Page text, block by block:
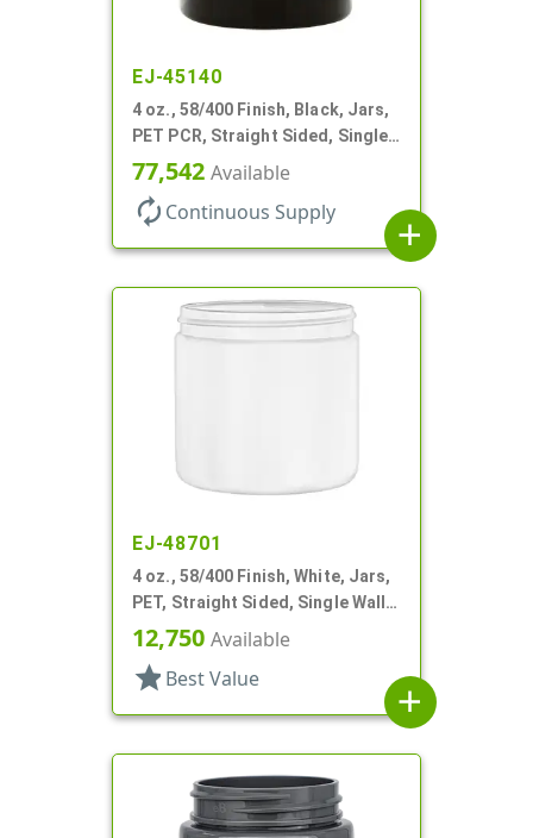
EJ-45140
4 oz., 58/400 Finish, Black, Jars,
PET PCR, Straight Sided, Single
Wall Round
77,542 Available
autorenew Continuous Supply
add
EJ-48701
4 oz., 58/400 Finish, White, Jars,
PET, Straight Sided, Single Wall
Round
12,750 Available
star Best Value
add